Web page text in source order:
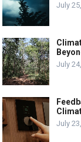
July
July
July